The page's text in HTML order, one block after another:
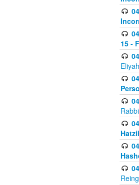
15 -